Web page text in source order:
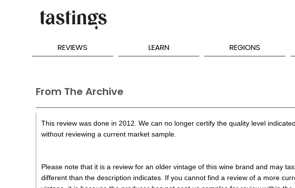
REVIEWS LEARN REGIONS
From The Archive
This review was done in 2012. We can no longer certify the quality level
without reviewing a current market sample.
Please note that it is a review for an older vintage of this wine brand and may
different than the description indicates. If you cannot find a review of a more